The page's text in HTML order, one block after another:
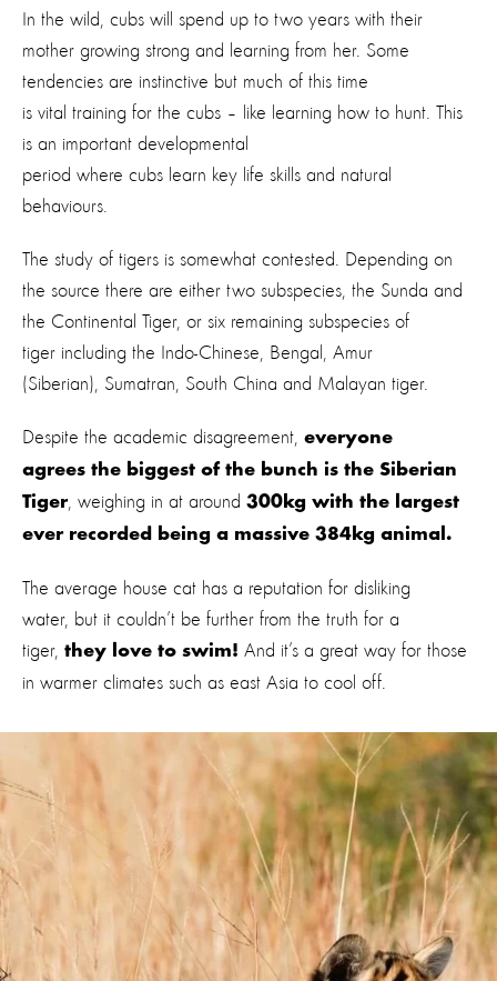
In the wild, cubs will spend up to two years with their
mother growing strong and learning from her. Some
tendencies are instinctive but much of this time
is vital training for the cubs – like learning how to hunt. This
is an important developmental
period where cubs learn key life skills and natural
behaviours.
The study of tigers is somewhat contested. Depending on
the source there are either two subspecies, the Sunda and
the Continental Tiger, or six remaining subspecies of
tiger including the Indo-Chinese, Bengal, Amur
(Siberian), Sumatran, South China and Malayan tiger.
Despite the academic disagreement, everyone
agrees the biggest of the bunch is the Siberian
Tiger, weighing in at around 300kg with the largest
ever recorded being a massive 384kg animal.
The average house cat has a reputation for disliking
water, but it couldn’t be further from the truth for a
tiger, they love to swim! And it’s a great way for those
in warmer climates such as east Asia to cool off.